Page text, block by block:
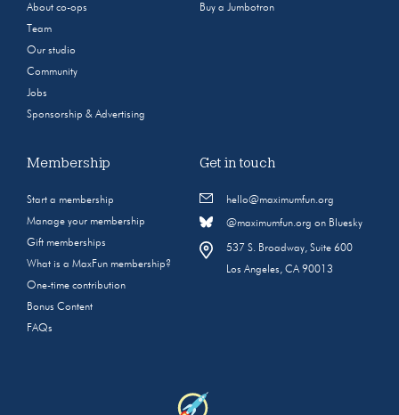
About co-ops
Team
Our studio
Community
Jobs
Sponsorship & Advertising
Buy a Jumbotron
Membership
Start a membership
Manage your membership
Gift memberships
What is a MaxFun membership?
One-time contribution
Bonus Content
FAQs
Get in touch
hello@maximumfun.org
@maximumfun.org on Bluesky
537 S. Broadway, Suite 600
Los Angeles, CA 90013